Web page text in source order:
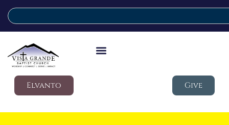
Elvanto Give